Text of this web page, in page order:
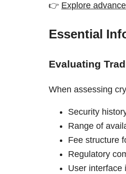
👉 Explore
Essential
Evaluating
When assessing
Security
Range of
Fee structure
Regulatory
User interface